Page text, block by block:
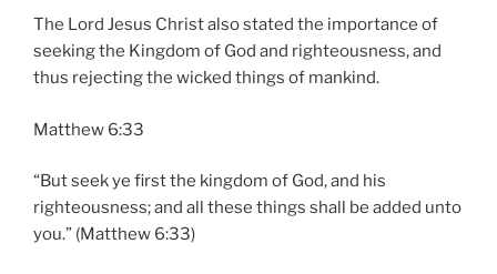
The Lord Jesus Christ also stated the importance of
seeking the Kingdom of God and righteousness, and
thus rejecting the wicked things of mankind.
Matthew 6:33
“But seek ye first the kingdom of God, and his
righteousness; and all these things shall be added unto
you.” (Matthew 6:33)